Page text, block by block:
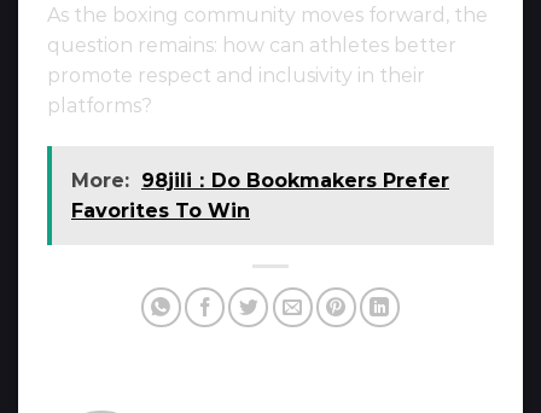
As the boxing community moves forward, the
question remains: how can athletes better
promote respect and inclusivity in their
platforms?
More: 98jili：Do Bookmakers Prefer
Favorites To Win